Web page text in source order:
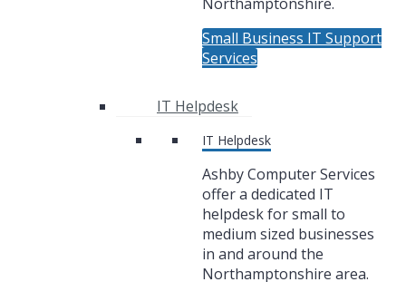
Small Business IT Support
Services
IT Helpdesk
IT Helpdesk
Ashby Computer Services
offer a dedicated IT
helpdesk for small to
medium sized businesses
in and around the
Northamptonshire area.